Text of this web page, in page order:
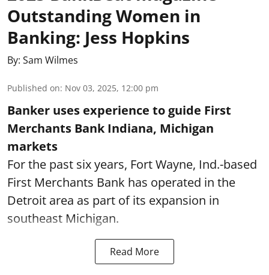
Outstanding Women in
Banking: Jess Hopkins
By: Sam Wilmes
Published on: Nov 03, 2025, 12:00 pm
Banker uses experience to guide First
Merchants Bank Indiana, Michigan
markets
For the past six years, Fort Wayne, Ind.-based
First Merchants Bank has operated in the
Detroit area as part of its expansion in
southeast Michigan.
Read More